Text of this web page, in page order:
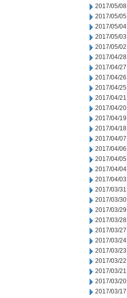
2017/05/08
2017/05/05
2017/05/04
2017/05/03
2017/05/02
2017/04/28
2017/04/27
2017/04/26
2017/04/25
2017/04/21
2017/04/20
2017/04/19
2017/04/18
2017/04/07
2017/04/06
2017/04/05
2017/04/04
2017/04/03
2017/03/31
2017/03/30
2017/03/29
2017/03/28
2017/03/27
2017/03/24
2017/03/23
2017/03/22
2017/03/21
2017/03/20
2017/03/17